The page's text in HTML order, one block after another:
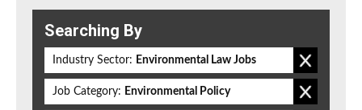
Searching By
Industry Sector: Environmental Law Jobs
Job Category: Environmental Policy